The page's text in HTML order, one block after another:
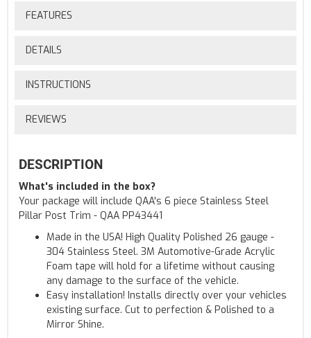
FEATURES
DETAILS
INSTRUCTIONS
REVIEWS
DESCRIPTION
What's included in the box?
Your package will include QAA's 6 piece Stainless Steel
Pillar Post Trim - QAA PP43441
Made in the USA! High Quality Polished 26 gauge -
304 Stainless Steel. 3M Automotive-Grade Acrylic
Foam tape will hold for a lifetime without causing
any damage to the surface of the vehicle.
Easy installation! Installs directly over your vehicles
existing surface. Cut to perfection & Polished to a
Mirror Shine.